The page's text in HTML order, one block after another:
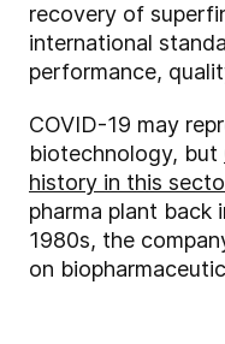
recovery of
international
performance,
COVID-19 may
biotechnology, but
history in this
pharma plant back
1980s, the
on